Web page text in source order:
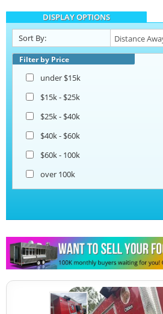
Catering Trailers
Beverage and Coffee Trailers
DISPLAY OPTIONS
Sort By:
Filter by Price
under $15k
$15k - $25k
$25k - $40k
$40k - $60k
$60k - 100k
over 100k